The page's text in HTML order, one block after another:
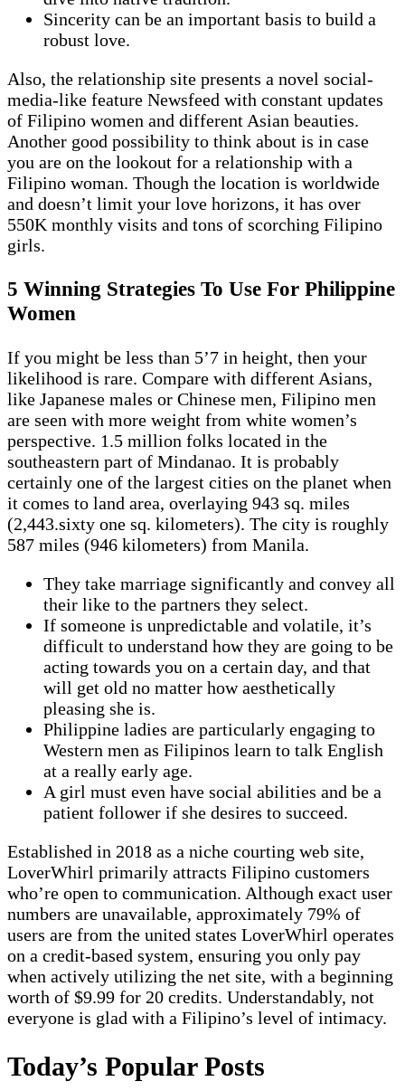
Sincerity can be an important basis to build a
robust love.
Also, the relationship site presents a novel social-
media-like feature Newsfeed with constant updates
of Filipino women and different Asian beauties.
Another good possibility to think about is in case
you are on the lookout for a relationship with a
Filipino woman. Though the location is worldwide
and doesn’t limit your love horizons, it has over
550K monthly visits and tons of scorching Filipino
girls.
5 Winning Strategies To Use For Philippine
Women
If you might be less than 5’7 in height, then your
likelihood is rare. Compare with different Asians,
like Japanese males or Chinese men, Filipino men
are seen with more weight from white women’s
perspective. 1.5 million folks located in the
southeastern part of Mindanao. It is probably
certainly one of the largest cities on the planet when
it comes to land area, overlaying 943 sq. miles
(2,443.sixty one sq. kilometers). The city is roughly
587 miles (946 kilometers) from Manila.
They take marriage significantly and convey all
their like to the partners they select.
If someone is unpredictable and volatile, it’s
difficult to understand how they are going to be
acting towards you on a certain day, and that
will get old no matter how aesthetically
pleasing she is.
Philippine ladies are particularly engaging to
Western men as Filipinos learn to talk English
at a really early age.
A girl must even have social abilities and be a
patient follower if she desires to succeed.
Established in 2018 as a niche courting web site,
LoverWhirl primarily attracts Filipino customers
who’re open to communication. Although exact user
numbers are unavailable, approximately 79% of
users are from the united states LoverWhirl operates
on a credit-based system, ensuring you only pay
when actively utilizing the net site, with a beginning
worth of $9.99 for 20 credits. Understandably, not
everyone is glad with a Filipino’s level of intimacy.
Today’s Popular Posts